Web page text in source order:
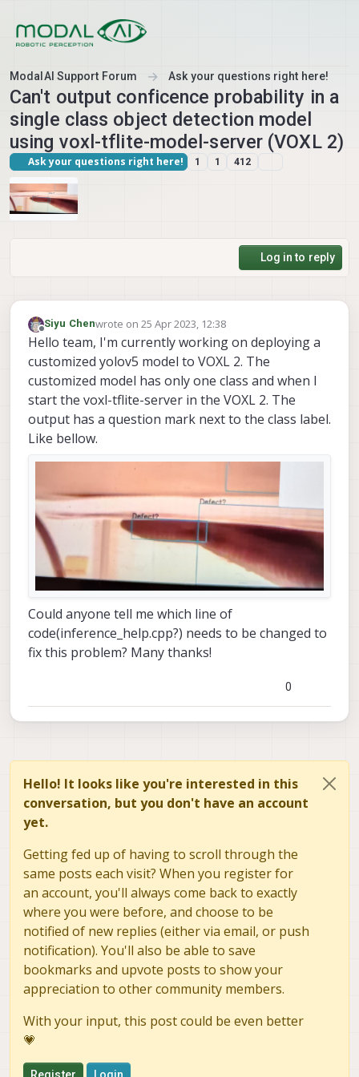
ModalAI Support Forum Ask your questions right here!
Can't output conficence probability in a
single class object detection model
using voxl-tflite-model-server (VOXL 2)
Ask your questions right here! 1 1 412
Log in to reply
Offline
Siyu Chenwrote on 25 Apr 2023, 12:38
last edited by
Hello team, I'm currently working on deploying a
customized yolov5 model to VOXL 2. The
customized model has only one class and when I
start the voxl-tflite-server in the VOXL 2. The
output has a question mark next to the class label.
Like bellow.
Could anyone tell me which line of
code(inference_help.cpp?) needs to be changed to
fix this problem? Many thanks!
0
Hello! It looks like you're interested in this
conversation, but you don't have an account
yet.
Getting fed up of having to scroll through the
same posts each visit? When you register for
an account, you'll always come back to exactly
where you were before, and choose to be
notified of new replies (either via email, or push
notification). You'll also be able to save
bookmarks and upvote posts to show your
appreciation to other community members.
With your input, this post could be even better
💗
Register Login